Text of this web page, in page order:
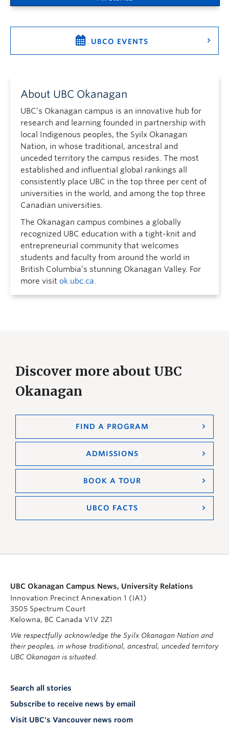
UBCO EVENTS
About UBC Okanagan
UBC’s Okanagan campus is an innovative hub for
research and learning founded in partnership with
local Indigenous peoples, the Syilx Okanagan
Nation, in whose traditional, ancestral and
unceded territory the campus resides. The most
established and influential global rankings all
consistently place UBC in the top three per cent of
universities in the world, and among the top three
Canadian universities.
The Okanagan campus combines a globally
recognized UBC education with a tight-knit and
entrepreneurial community that welcomes
students and faculty from around the world in
British Columbia’s stunning Okanagan Valley. For
more visit ok.ubc.ca.
Discover more about UBC
Okanagan
FIND A PROGRAM
ADMISSIONS
BOOK A TOUR
UBCO FACTS
UBC Okanagan Campus News, University Relations
Innovation Precinct Annexation 1 (IA1)
3505 Spectrum Court
Kelowna, BC Canada V1V 2Z1
We respectfully acknowledge the Syilx Okanagan Nation and
their peoples, in whose traditional, ancestral, unceded territory
UBC Okanagan is situated.
Search all stories
Subscribe to receive news by email
Visit UBC's Vancouver news room